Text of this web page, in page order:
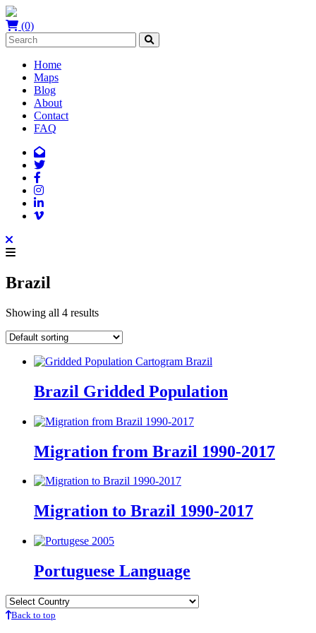
(0)
Home
Maps
Blog
About
Contact
FAQ
Brazil
Showing all 4 results
Brazil Gridded Population
Migration from Brazil 1990-2017
Migration to Brazil 1990-2017
Portuguese Language
Back to top